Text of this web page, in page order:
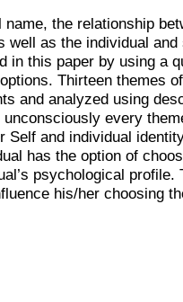
the relationship
well as the individual
in this paper by using a
Thirteen themes
and analyzed using
every
Self and individual
has the option of
psychological profile.
his/her choosing